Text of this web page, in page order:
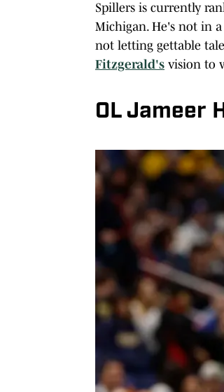
Spillers is currently
Michigan. He's not in
not letting gettable
Fitzgerald's vision to
OL Jameer